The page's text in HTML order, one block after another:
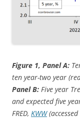
Figure 1, Panel A:
ten year-two year
Panel B: Five year
and expected five
FRED, KWW